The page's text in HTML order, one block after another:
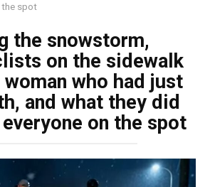
the spot
the snowstorm,
on the sidewalk
who had just
and what they did
on the spot